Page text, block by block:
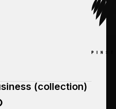
(collection)